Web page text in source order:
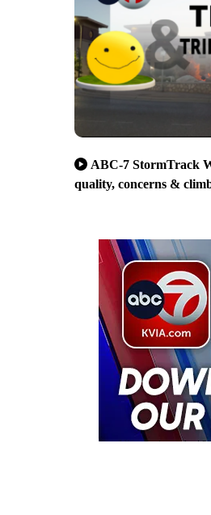
ABC-7 StormTrack
quality, concerns &